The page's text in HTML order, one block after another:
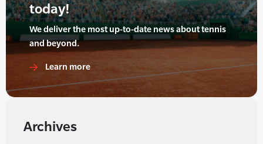
today!
We deliver the most up-to-date news about tennis
and beyond.
Learn more
Archives